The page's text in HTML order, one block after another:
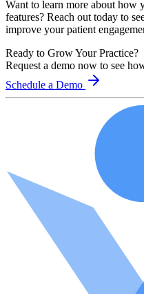
Want to learn more about how
features? Reach out today to
improve your patient
Ready to Grow Your Practice?
Request a demo now to see
Schedule a Demo